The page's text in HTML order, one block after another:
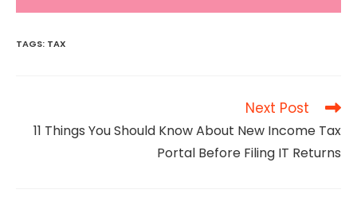
TAGS: TAX
articles
Next Post
11 Things You Should Know About New Income Tax
Portal Before Filing IT Returns